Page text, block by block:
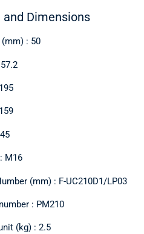
and Dimensions
: 50
M16
(mm) : F-UC210D1/LP03
: PM210
(kg) : 2.5